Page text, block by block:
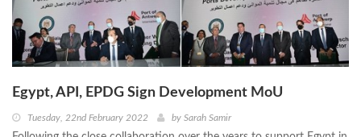
Egypt, API, EPDG Sign Development MoU
Tuesday, 22nd February 2022 by Sarah Samir